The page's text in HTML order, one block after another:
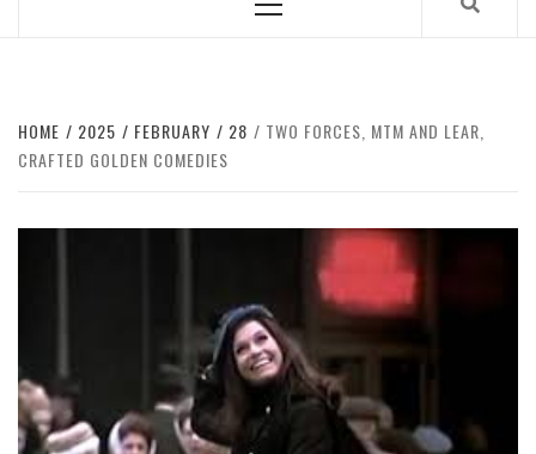
Menu
HOME 2025 FEBRUARY 28
TWO FORCES, MTM AND LEAR,
CRAFTED GOLDEN COMEDIES